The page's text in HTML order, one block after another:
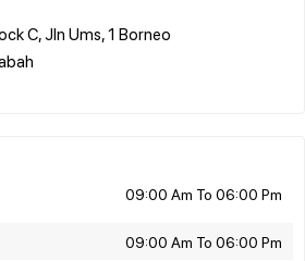
C, Jln Ums, 1 Borneo
09:00 Am To 06:00 Pm
09:00 Am To 06:00 Pm